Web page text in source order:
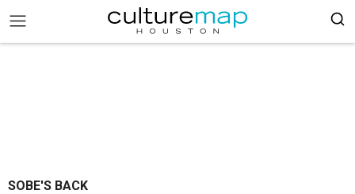
SOBE'S BACK